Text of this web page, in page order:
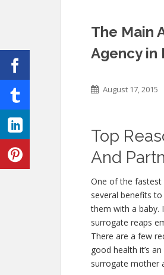
The Main
Agency in
August 17, 2015
Top
And
One of the fastest
several benefits
them with a baby.
surrogate reaps
There are a few
good health it’s
surrogate mother